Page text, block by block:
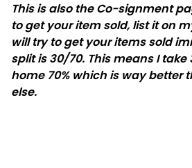
This is also the Co-signment
to get your item sold, list it on
will try to get your items sold
split is 30/70. This means I take
home 70% which is way better
else.